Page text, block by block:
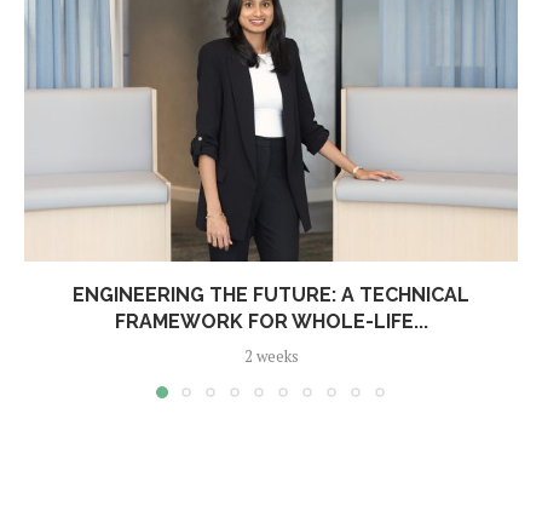
ENGINEERING THE FUTURE: A TECHNICAL
FRAMEWORK FOR WHOLE-LIFE...
2 weeks